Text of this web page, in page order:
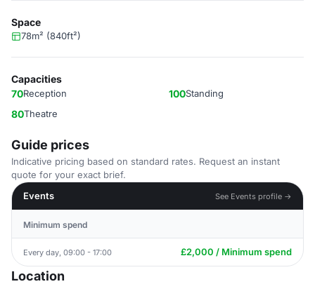
Space
78m² (840ft²)
Capacities
70Reception 100Standing
80Theatre
Guide prices
Indicative pricing based on standard rates. Request an instant
quote for your exact brief.
Events
See Events profile →
Minimum spend
Every day, 09:00 - 17:00 £2,000 / Minimum spend
Location